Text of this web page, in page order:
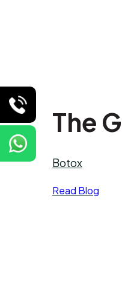
The
Botox
Read Blog